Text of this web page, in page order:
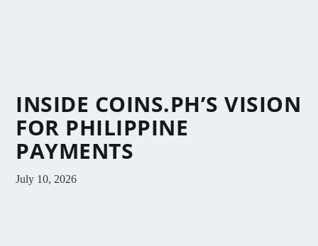
INSIDE COINS.PH’S VISION
FOR PHILIPPINE
PAYMENTS
July 10, 2026